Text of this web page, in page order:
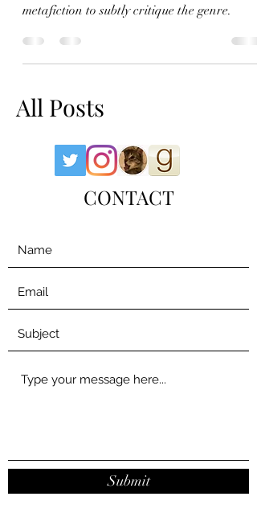
metafiction to subtly critique the genre.
All Posts
CONTACT
Submit